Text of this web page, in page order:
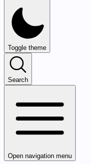
Toggle theme
Search
Open navigation menu